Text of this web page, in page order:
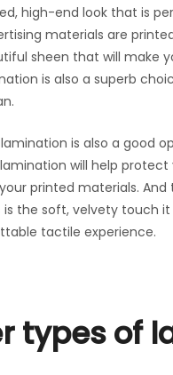
high-end look that is
materials are
sheen that will make
is also a superb
is also a good
will help
printed materials.
the soft, velvety touch
tactile experience.
types of